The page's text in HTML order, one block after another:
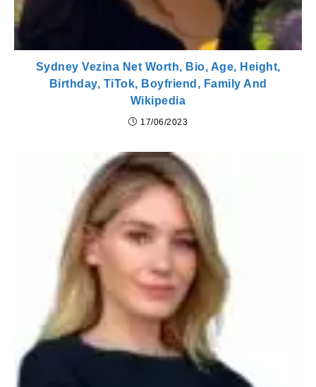
Sydney Vezina Net Worth, Bio, Age, Height,
Birthday, TiTok, Boyfriend, Family And
Wikipedia
17/06/2023